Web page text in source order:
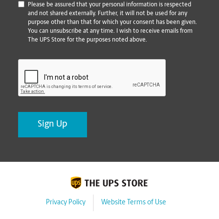
*
Please be assured that your personal information is respected
and not shared externally. Further, it will not be used for any
purpose other than that for which your consent has been given.
You can unsubscribe at any time. I wish to receive emails from
The UPS Store for the purposes noted above.
Privacy Policy Website Terms of Use